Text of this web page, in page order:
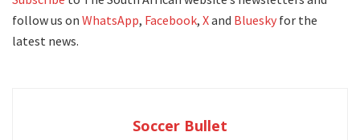
follow us on WhatsApp, Facebook, Xand Bluesky for the
latest news.
Soccer Bullet